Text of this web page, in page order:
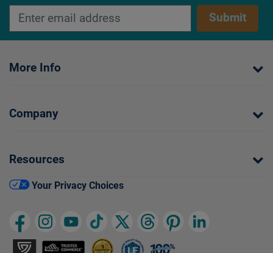
Submit
More Info
Company
Resources
Your Privacy Choices